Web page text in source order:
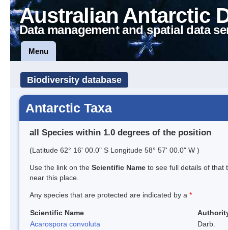
Australian Antarctic
Data management and spatial data
Menu
Biodiversity database
Antarctic Taxa
all Species within 1.0 degrees of the position
(Latitude 62° 16' 00.0" S Longitude 58° 57' 00.0" W )
Use the link on the Scientific Name to see full details of that
near this place.
Any species that are protected are indicated by a *
Scientific Name
Acarospora convoluta
Darb.